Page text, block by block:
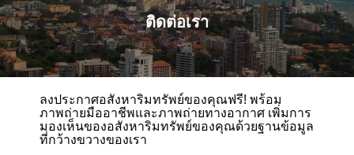
ติดต่อเรา
ลงประกาศอสังหาริมทรัพย์ของคุณฟรี! พร้อม
ภาพถ่ายมืออาชีพและภาพถ่ายทางอากาศ เพิ่มการ
มองเห็นของอสังหาริมทรัพย์ของคุณด้วยฐานข้อมูล
ที่กว้างขวางของเรา